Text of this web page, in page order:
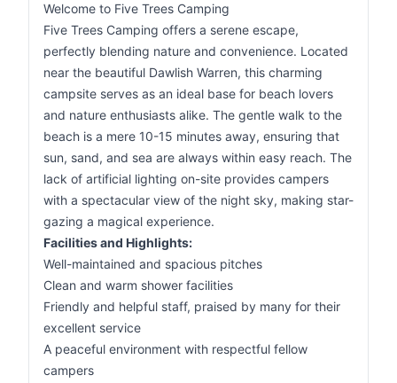
Welcome to Five Trees Camping
Five Trees Camping offers a serene escape,
perfectly blending nature and convenience. Located
near the beautiful Dawlish Warren, this charming
campsite serves as an ideal base for beach lovers
and nature enthusiasts alike. The gentle walk to the
beach is a mere 10-15 minutes away, ensuring that
sun, sand, and sea are always within easy reach. The
lack of artificial lighting on-site provides campers
with a spectacular view of the night sky, making star-
gazing a magical experience.
Facilities and Highlights:
Well-maintained and spacious pitches
Clean and warm shower facilities
Friendly and helpful staff, praised by many for their
excellent service
A peaceful environment with respectful fellow
campers